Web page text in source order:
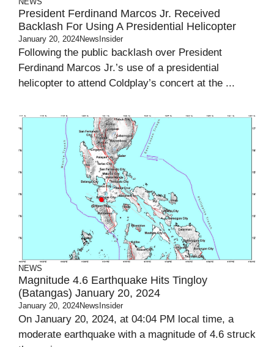
President Ferdinand Marcos Jr. Received
Backlash For Using A Presidential Helicopter
January 20, 2024NewsInsider
Following the public backlash over President
Ferdinand Marcos Jr.’s use of a presidential
helicopter to attend Coldplay’s concert at the ...
NEWS
Magnitude 4.6 Earthquake Hits Tingloy
(Batangas) January 20, 2024
January 20, 2024NewsInsider
On January 20, 2024, at 04:04 PM local time, a
moderate earthquake with a magnitude of 4.6 struck